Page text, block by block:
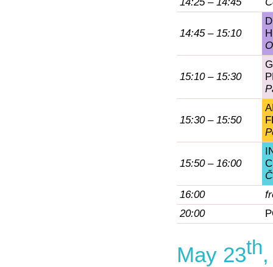
14:45 – 15:10
15:10 – 15:30
15:30 – 15:50
15:50 – 16:00
16:00
20:00
May 23th